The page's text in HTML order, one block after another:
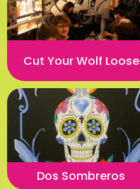
Cut Your Wolf Loose
Dos Sombreros